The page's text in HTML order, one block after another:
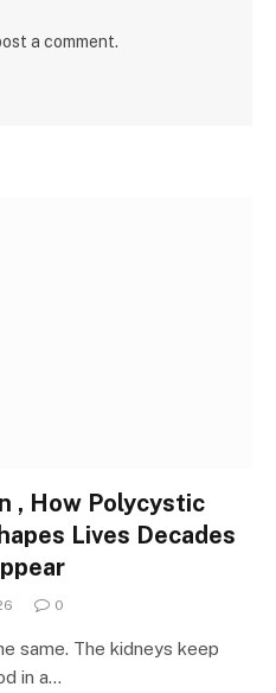
a comment.
, How Polycystic
Lives Decades
0
same. The kidneys keep
in a…